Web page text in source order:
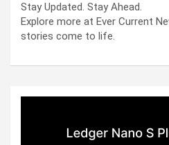
Stay Updated. Stay Ahead.
Explore more at Ever Current
stories come to life.